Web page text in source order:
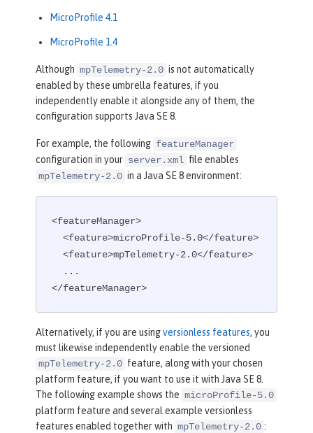
MicroProfile 4.1
MicroProfile 1.4
Although mpTelemetry-2.0 is not automatically
enabled by these umbrella features, if you
independently enable it alongside any of them, the
configuration supports Java SE 8.
For example, the following featureManager
configuration in your server.xml file enables
mpTelemetry-2.0 in a Java SE 8 environment:
<featureManager>
  <feature>microProfile-5.0</feature>
  <feature>mpTelemetry-2.0</feature>
</featureManager>
Alternatively, if you are usingversionless features, you
must likewise independently enable the versioned
mpTelemetry-2.0 feature, along with your chosen
platform feature, if you want to use it with Java SE 8.
The following example shows the microProfile-5.0
platform feature and several example versionless
features enabled together with mpTelemetry-2.0 :